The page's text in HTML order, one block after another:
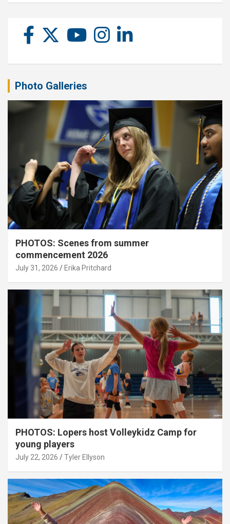
Photo Galleries
PHOTOS: Scenes from summer
commencement 2026
July 31, 2026 Erika Pritchard
PHOTOS: Lopers host Volleykidz Camp for
young players
July 22, 2026 Tyler Ellyson